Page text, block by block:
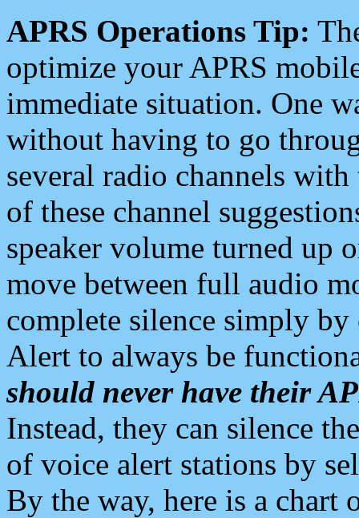
APRS Operations Tip:
optimize your APRS
immediate situation. One
without having to go
several radio channels
of these channel
speaker volume turned up
move between full audio
complete silence simply
Alert to always be
should never have their
Instead, they can silence
of voice alert stations by
By the way, here is a chart